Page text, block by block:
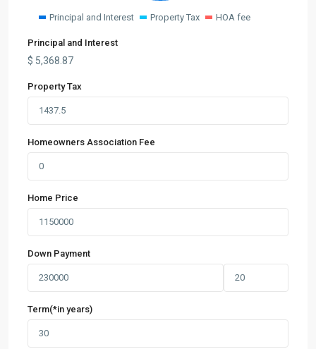
Principal and Interest Property Tax HOA fee
Principal and Interest
$ 5,368.87
Property Tax
Homeowners Association Fee
Home Price
Down Payment
Term(*in years)